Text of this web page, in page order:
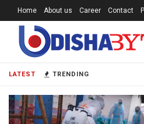
LATEST TRENDING
Home About us Career Contact